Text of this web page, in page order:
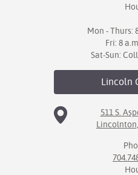
Mon - Thurs:
Fri: 8
Sat-Sun:
Lincoln
511 S.